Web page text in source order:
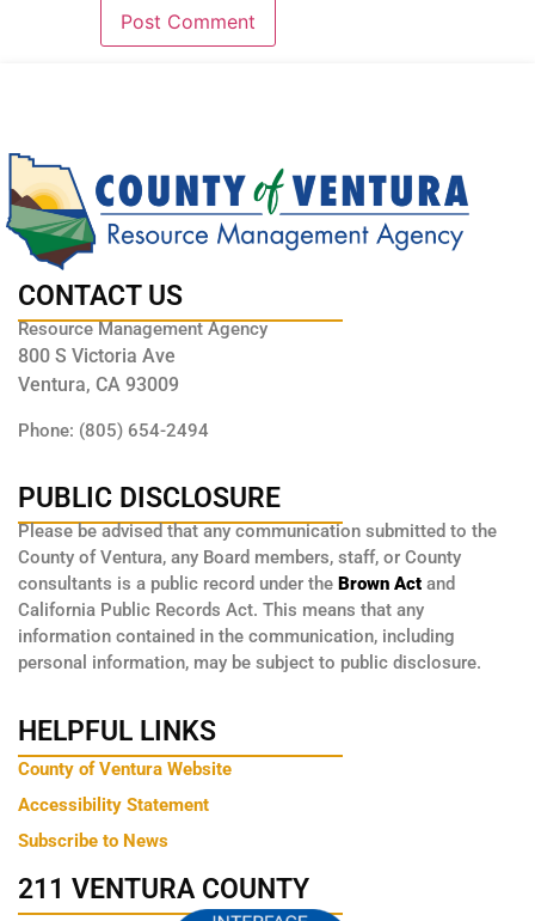
CONTACT US
Resource Management Agency
800 S Victoria Ave
Ventura, CA 93009
Phone: (805) 654-2494
PUBLIC DISCLOSURE
Please be advised that any communication submitted to the
County of Ventura, any Board members, staff, or County
consultants is a public record under the Brown Act and
California Public Records Act. This means that any
information contained in the communication, including
personal information, may be subject to public disclosure.
HELPFUL LINKS
County of Ventura Website
Accessibility Statement
Subscribe to News
211 VENTURA COUNTY